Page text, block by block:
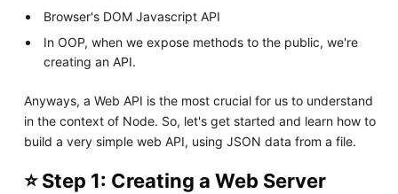
Browser's DOM Javascript API
In OOP, when we expose methods to the public, we're
creating an API.
Anyways, a Web API is the most crucial for us to understand
in the context of Node. So, let's get started and learn how to
build a very simple web API, using JSON data from a file.
⭐ Step 1: Creating a Web Server